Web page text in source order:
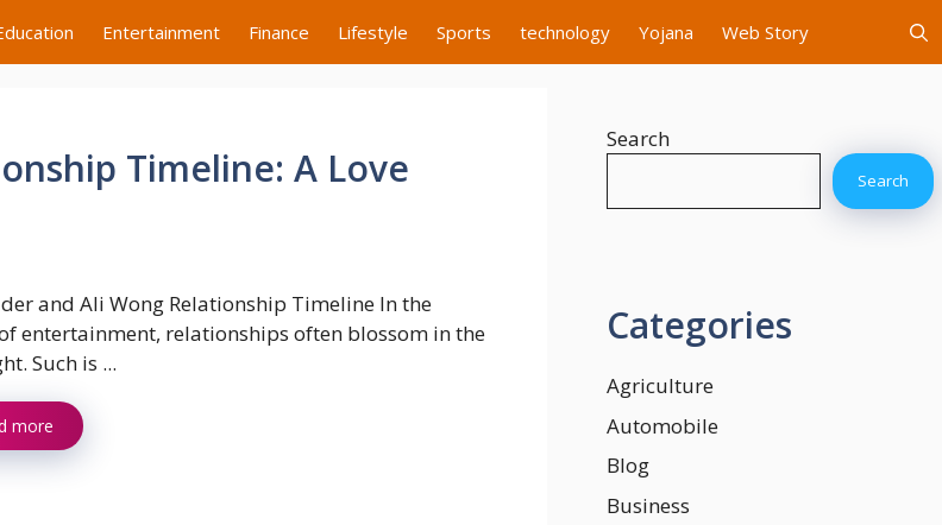
Entertainment Finance Lifestyle Sports technology Yojana Web Story
Timeline: A Love
and Ali Wong Relationship Timeline In the
entertainment, relationships often blossom in the
Such is ...
more
Search
Search
Categories
Agriculture
Automobile
Blog
Business